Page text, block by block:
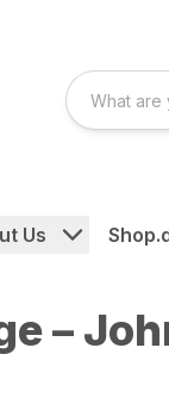
Us
–